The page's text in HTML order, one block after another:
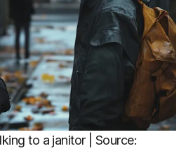
to a janitor | Source: